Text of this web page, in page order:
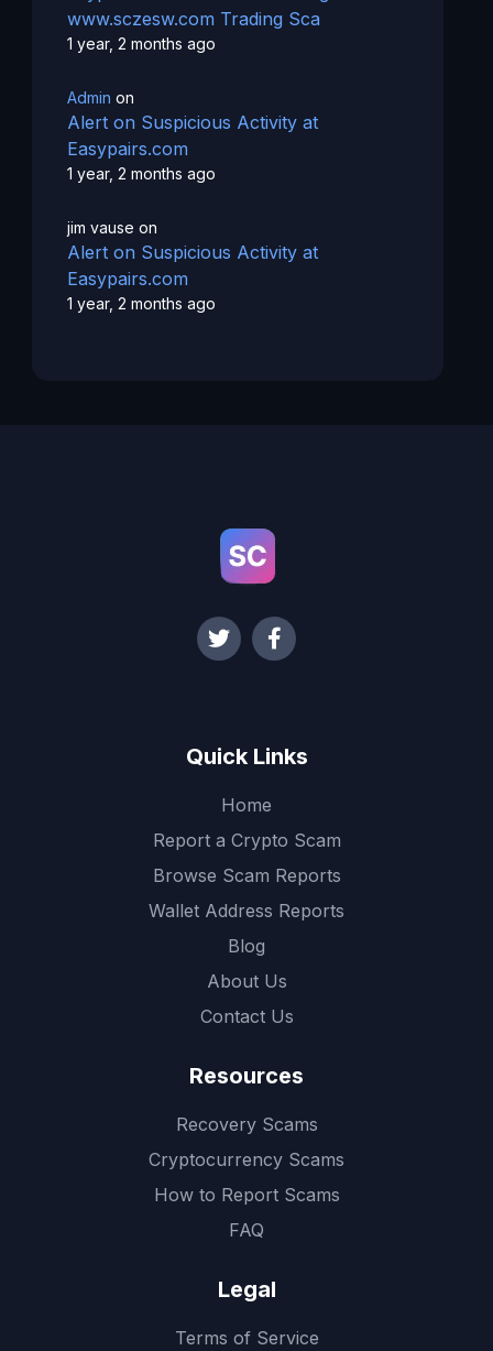
www.sczesw.com Trading Sca
1 year, 2 months ago
Admin on
Alert on Suspicious Activity at
Easypairs.com
1 year, 2 months ago
jim vause on
Alert on Suspicious Activity at
Easypairs.com
1 year, 2 months ago
Quick Links
Home
Report a Crypto Scam
Browse Scam Reports
Wallet Address Reports
Blog
About Us
Contact Us
Resources
Recovery Scams
Cryptocurrency Scams
How to Report Scams
FAQ
Legal
Terms of Service